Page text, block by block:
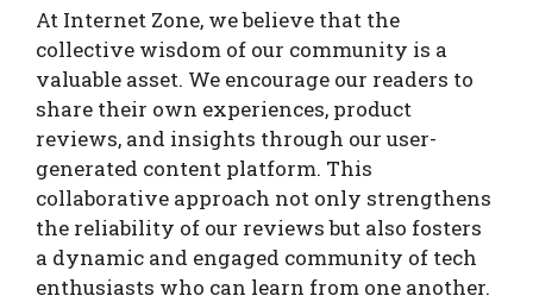
At Internet Zone, we believe that the
collective wisdom of our community is a
valuable asset. We encourage our readers to
share their own experiences, product
reviews, and insights through our user-
generated content platform. This
collaborative approach not only strengthens
the reliability of our reviews but also fosters
a dynamic and engaged community of tech
enthusiasts who can learn from one another.